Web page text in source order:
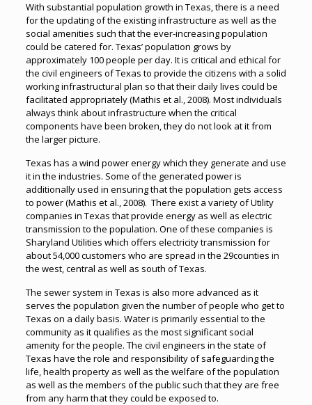
With substantial population growth in Texas, there is a need
for the updating of the existing infrastructure as well as the
social amenities such that the ever-increasing population
could be catered for. Texas’ population grows by
approximately 100 people per day. It is critical and ethical for
the civil engineers of Texas to provide the citizens with a solid
working infrastructural plan so that their daily lives could be
facilitated appropriately (Mathis et al., 2008). Most individuals
always think about infrastructure when the critical
components have been broken, they do not look at it from
the larger picture.
Texas has a wind power energy which they generate and use
it in the industries. Some of the generated power is
additionally used in ensuring that the population gets access
to power (Mathis et al., 2008). There exist a variety of Utility
companies in Texas that provide energy as well as electric
transmission to the population. One of these companies is
Sharyland Utilities which offers electricity transmission for
about 54,000 customers who are spread in the 29counties in
the west, central as well as south of Texas.
The sewer system in Texas is also more advanced as it
serves the population given the number of people who get to
Texas on a daily basis. Water is primarily essential to the
community as it qualifies as the most significant social
amenity for the people. The civil engineers in the state of
Texas have the role and responsibility of safeguarding the
life, health property as well as the welfare of the population
as well as the members of the public such that they are free
from any harm that they could be exposed to.